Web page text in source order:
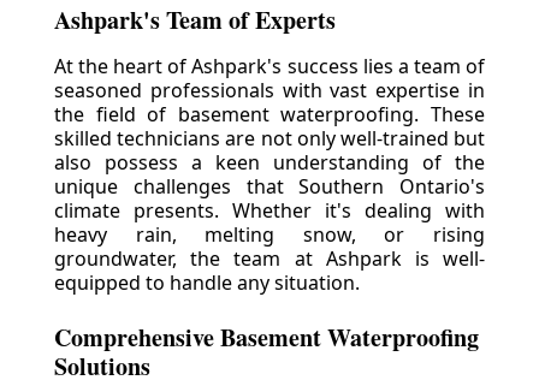
Ashpark's Team of Experts
At the heart of Ashpark's success lies a team of
seasoned professionals with vast expertise in
the field of basement waterproofing. These
skilled technicians are not only well-trained but
also possess a keen understanding of the
unique challenges that Southern Ontario's
climate presents. Whether it's dealing with
heavy rain, melting snow, or rising
groundwater, the team at Ashpark is well-
equipped to handle any situation.
Comprehensive Basement Waterproofing
Solutions